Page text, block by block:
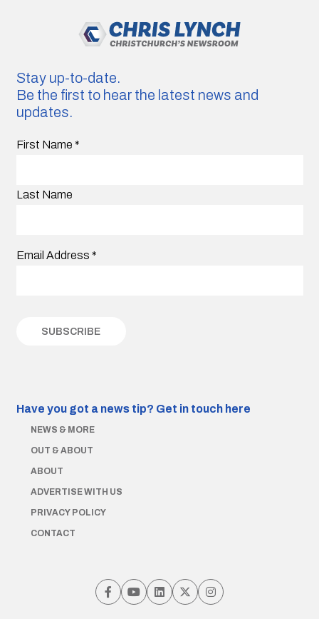
Stay up-to-date.
Be the first to hear the latest news and
updates.
First Name *
Last Name
Email Address *
Have you got a news tip? Get in touch here
NEWS & MORE
OUT & ABOUT
ABOUT
ADVERTISE WITH US
PRIVACY POLICY
CONTACT